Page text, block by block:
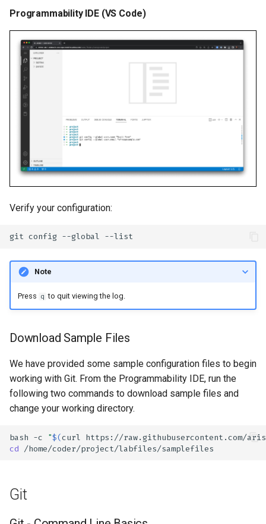
Programmability IDE (VS Code)
Verify your configuration:
git config --global
Note
Press q to quit viewing the log.
Download Sample Files
We have provided some sample configuration files to begin
working with Git. From the Programmability IDE, run the
following two commands to download sample files and
change your working directory.
bash -c "$(curl https://raw.githubusercontent.com/
cd
Git